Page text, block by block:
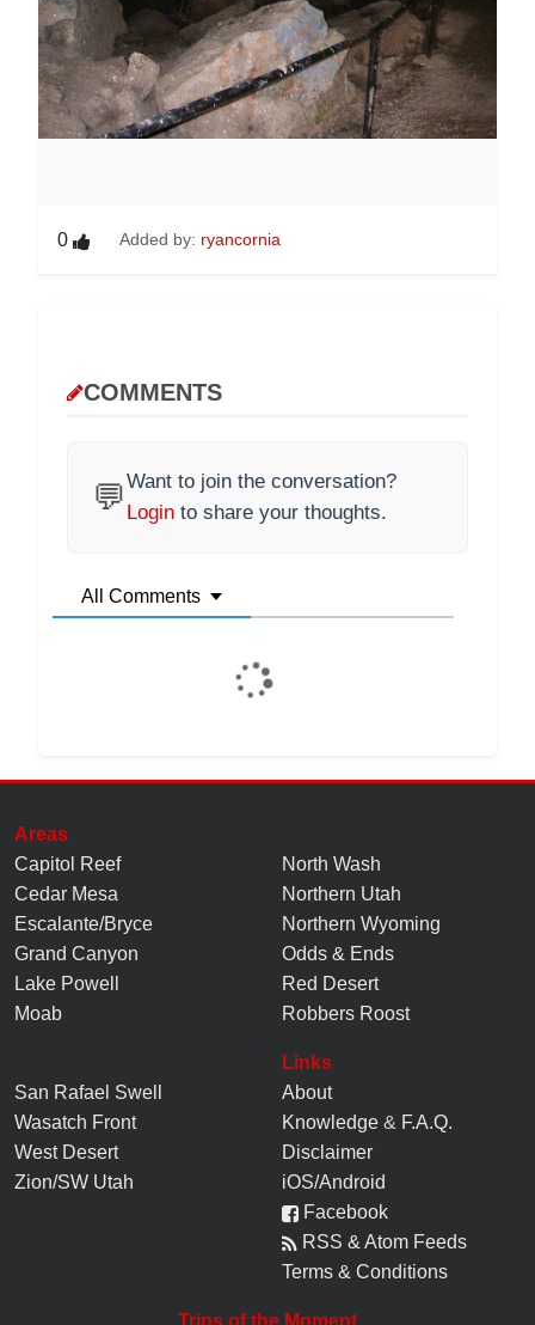
0 Added by: ryancornia
COMMENTS
💬Want to join the conversation?
Login to share your thoughts.
All Comments
Areas
Capitol Reef
Cedar Mesa
Escalante/Bryce
Grand Canyon
Lake Powell
Moab
North Wash
Northern Utah
Northern Wyoming
Odds & Ends
Red Desert
Robbers Roost
San Rafael Swell
Wasatch Front
West Desert
Zion/SW Utah
Links
About
Knowledge & F.A.Q.
Disclaimer
iOS/Android
Facebook
RSS & Atom Feeds
Terms & Conditions
Trips of the Moment